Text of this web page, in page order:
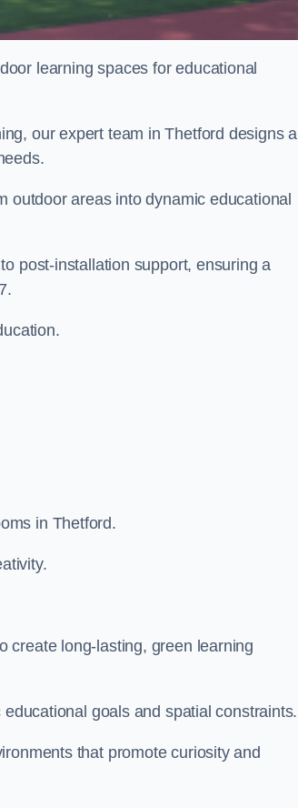
learning spaces for educational
our expert team in Thetford designs
outdoor areas into dynamic educational
post-installation support, ensuring a
in Thetford.
create long-lasting, green learning
goals and spatial constraints.
that promote curiosity and